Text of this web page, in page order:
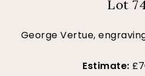
Lot
George Vertue,
Estimate: